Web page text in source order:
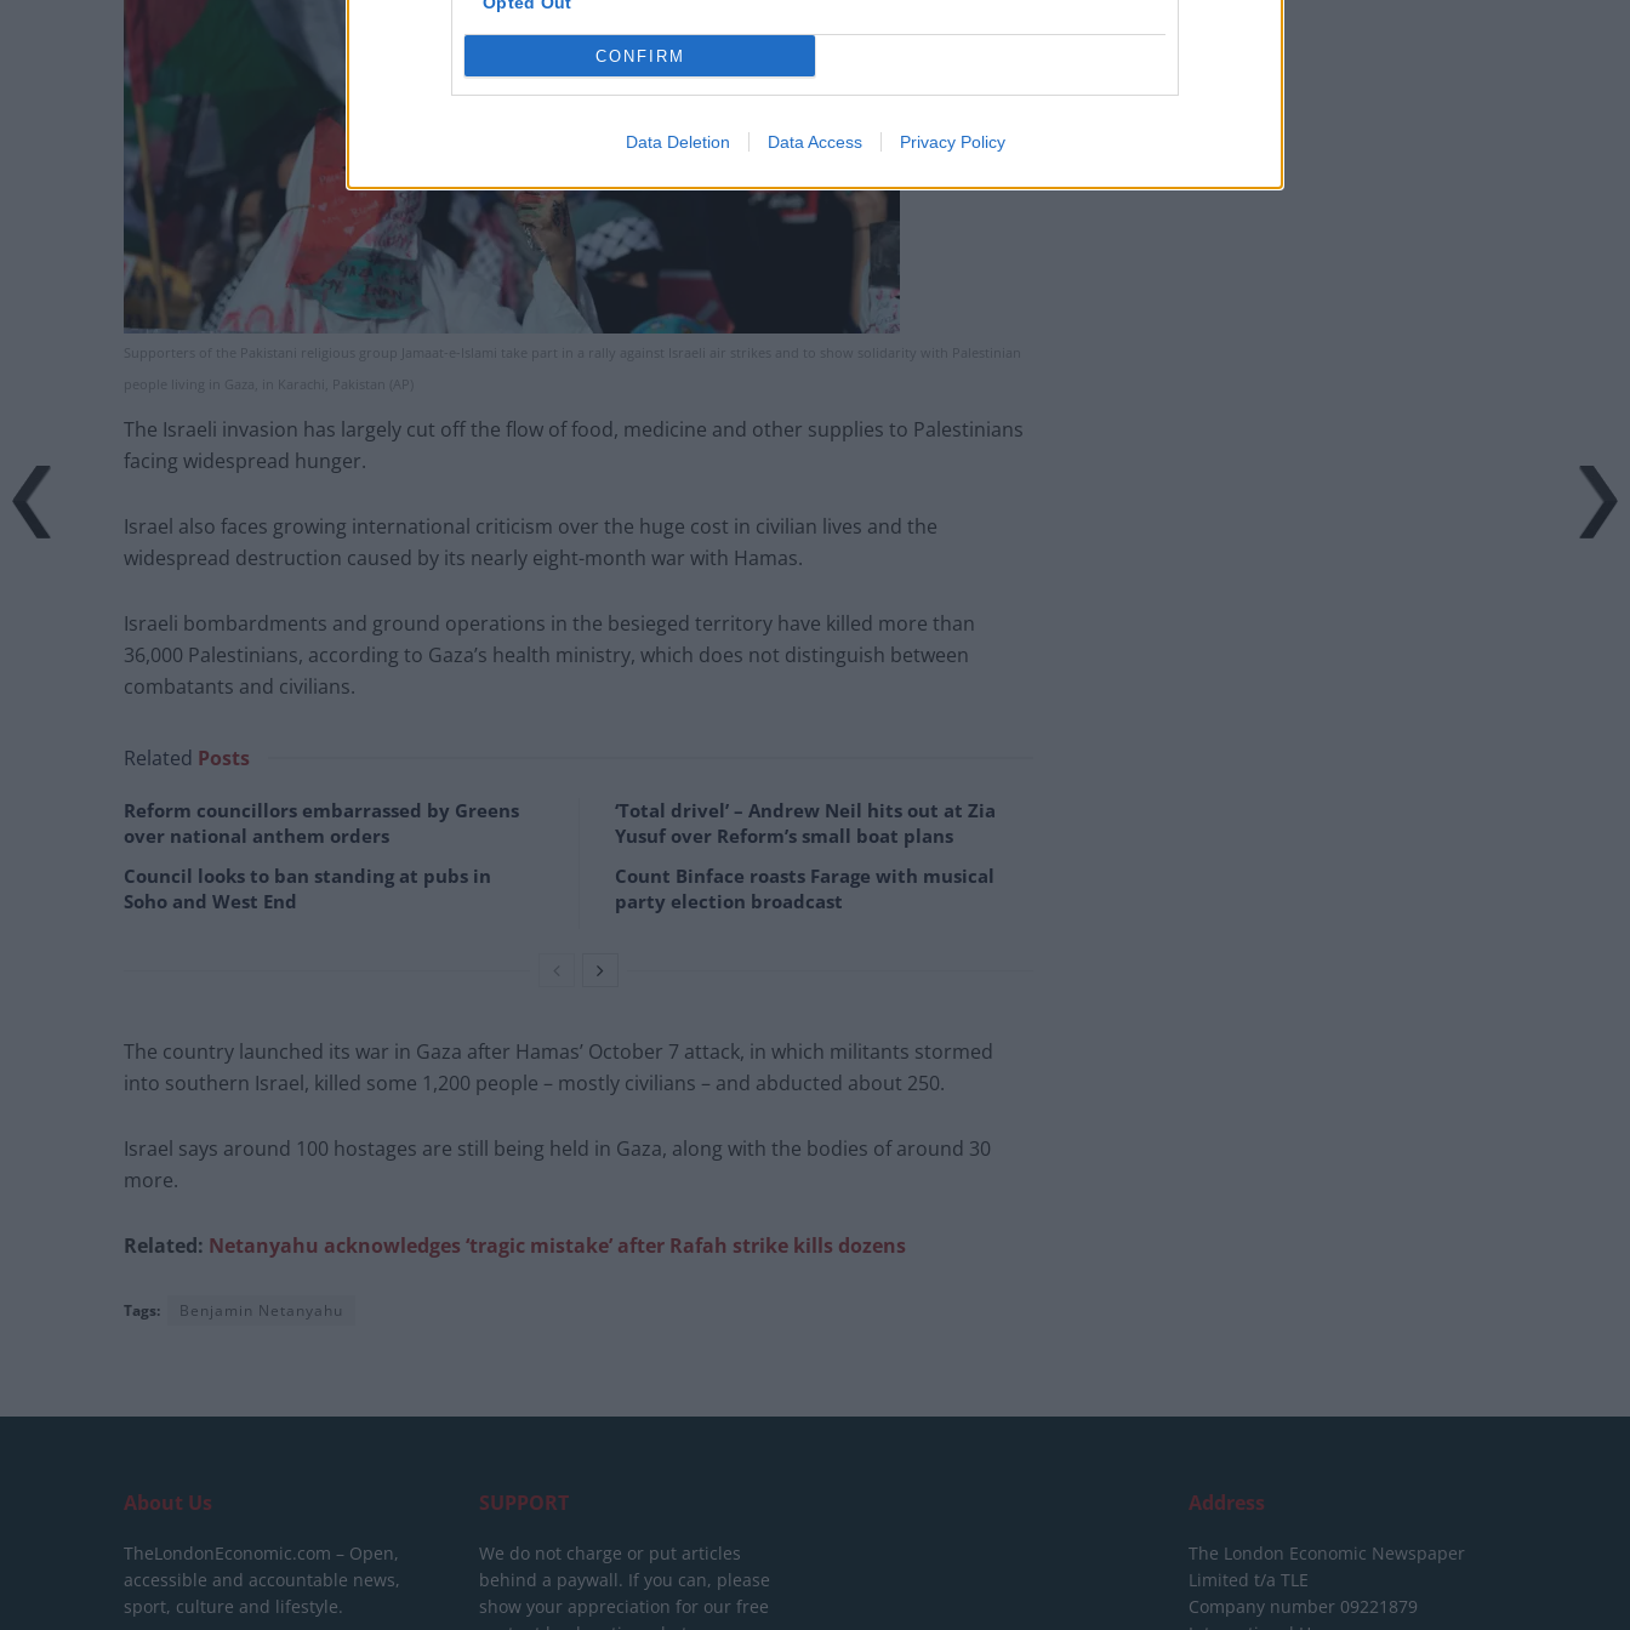
CONFIRM
Data Deletion Data Access Privacy Policy
Supporters of the Pakistani religious group Jamaat-e-Islami take part in a rally against Israeli air strikes and to show solidarity with Palestinian
people living in Gaza, in Karachi, Pakistan (AP)
The Israeli invasion has largely cut off the flow of food, medicine and other supplies to Palestinians
facing widespread hunger.
Israel also faces growing international criticism over the huge cost in civilian lives and the
widespread destruction caused by its nearly eight-month war with Hamas.
Israeli bombardments and ground operations in the besieged territory have killed more than
36,000 Palestinians, according to Gaza’s health ministry, which does not distinguish between
combatants and civilians.
Related Posts
Reform councillors embarrassed by Greens
over national anthem orders
Council looks to ban standing at pubs in
Soho and West End
‘Total drivel’ – Andrew Neil hits out at Zia
Yusuf over Reform’s small boat plans
Count Binface roasts Farage with musical
party election broadcast
The country launched its war in Gaza after Hamas’ October 7 attack, in which militants stormed
into southern Israel, killed some 1,200 people – mostly civilians – and abducted about 250.
Israel says around 100 hostages are still being held in Gaza, along with the bodies of around 30
more.
Related: Netanyahu acknowledges ‘tragic mistake’ after Rafah strike kills dozens
Tags: Benjamin Netanyahu
About Us
TheLondonEconomic.com – Open,
accessible and accountable news,
sport, culture and lifestyle.
SUPPORT
We do not charge or put articles
behind a paywall. If you can, please
show your appreciation for our free
Address
The London Economic Newspaper
Limited t/a TLE
Company number 09221879